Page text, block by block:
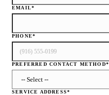
EMAIL*
PHONE*
PREFERRED CONTACT METHOD*
SERVICE ADDRESS*